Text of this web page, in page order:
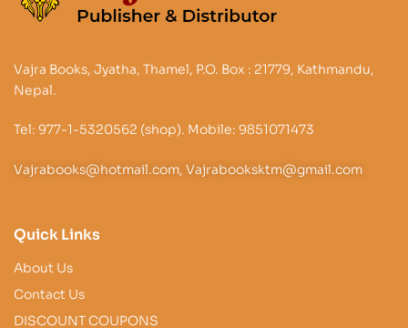
Vajra Books, Jyatha, Thamel, P.O. Box : 21779, Kathmandu,
Nepal.
Tel: 977-1-5320562 (shop). Mobile: 9851071473
Vajrabooks@hotmail.com, Vajrabooksktm@gmail.com
Quick Links
About Us
Contact Us
DISCOUNT COUPONS